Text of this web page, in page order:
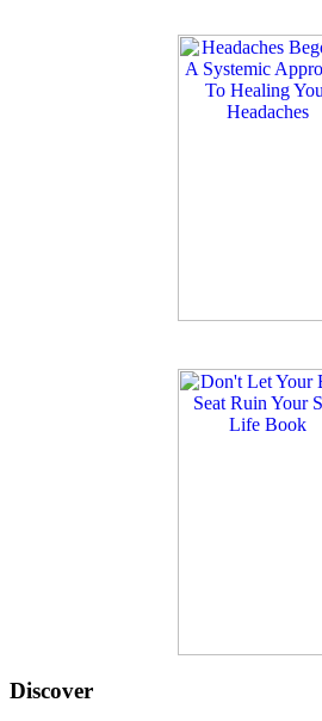
Discover